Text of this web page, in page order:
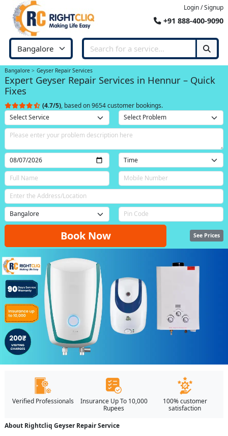
Login / Signup
+91 888-400-9090
Bangalore Geyser Repair Services
Expert Geyser Repair Services in Hennur – Quick
Fixes
(4.7/5), based on 9654 customer bookings.
Book Now See Prices
Verified Professionals
Insurance Up To 10,000
Rupees
100% customer
satisfaction
About Rightcliq Geyser Repair Service